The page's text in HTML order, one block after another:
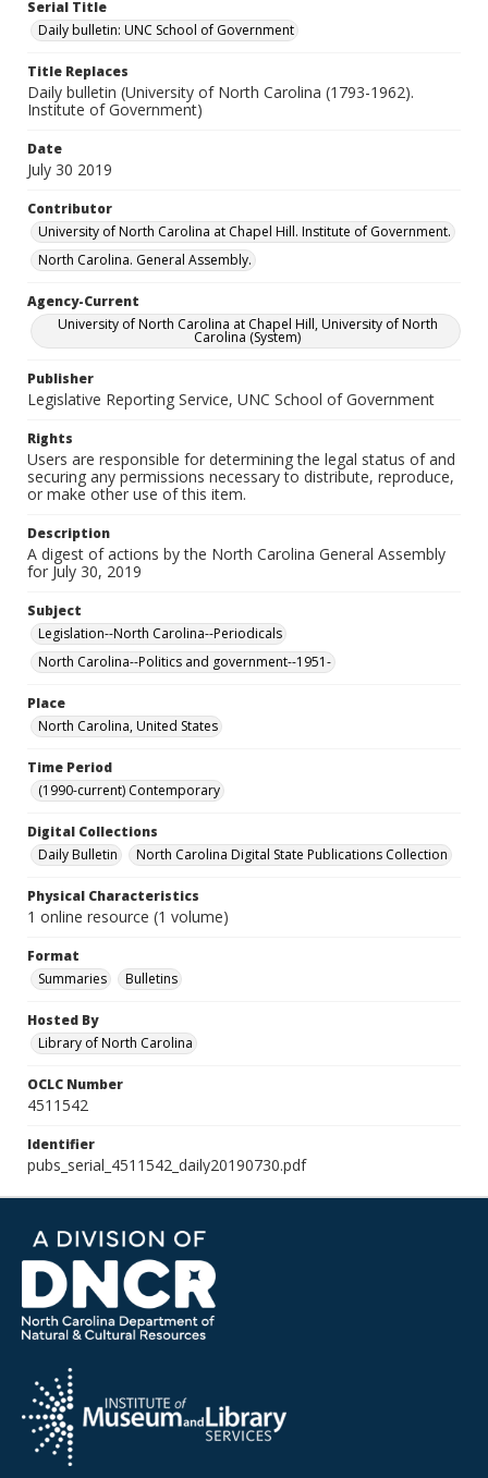
Serial Title
Daily bulletin: UNC School of Government
Title Replaces
Daily bulletin (University of North Carolina (1793-1962).
Institute of Government)
Date
July 30 2019
Contributor
University of North Carolina at Chapel Hill. Institute of Government.
North Carolina. General Assembly.
Agency-Current
University of North Carolina at Chapel Hill, University of North
Carolina (System)
Publisher
Legislative Reporting Service, UNC School of Government
Rights
Users are responsible for determining the legal status of and
securing any permissions necessary to distribute, reproduce,
or make other use of this item.
Description
A digest of actions by the North Carolina General Assembly
for July 30, 2019
Subject
Legislation--North Carolina--Periodicals
North Carolina--Politics and government--1951-
Place
North Carolina, United States
Time Period
(1990-current) Contemporary
Digital Collections
Daily Bulletin
North Carolina Digital State Publications Collection
Physical Characteristics
1 online resource (1 volume)
Format
Summaries
Bulletins
Hosted By
Library of North Carolina
OCLC Number
4511542
Identifier
pubs_serial_4511542_daily20190730.pdf